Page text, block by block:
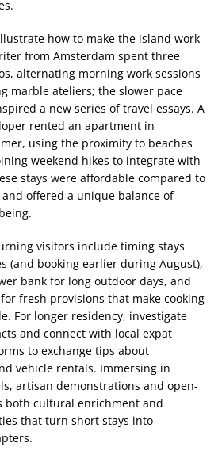
how to make the island work
from Amsterdam spent three
alternating morning work sessions
marble ateliers; the slower pace
a new series of travel essays. A
rented an apartment in
using the proximity to beaches
weekend hikes to integrate with
stays were affordable compared to
offered a unique balance of
visitors include timing stays
(and booking earlier during August),
bank for long outdoor days, and
fresh provisions that make cooking
For longer residency, investigate
and connect with local expat
to exchange tips about
vehicle rentals. Immersing in
artisan demonstrations and open-
cultural enrichment and
that turn short stays into